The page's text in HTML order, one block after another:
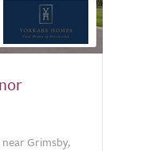
Grimsby,